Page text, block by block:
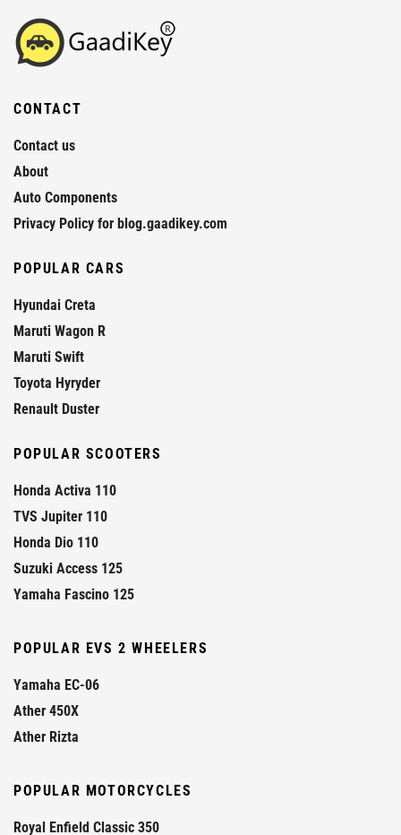
CONTACT
Contact us
About
Auto Components
Privacy Policy for blog.gaadikey.com
POPULAR CARS
Hyundai Creta
Maruti Wagon R
Maruti Swift
Toyota Hyryder
Renault Duster
POPULAR SCOOTERS
Honda Activa 110
TVS Jupiter 110
Honda Dio 110
Suzuki Access 125
Yamaha Fascino 125
POPULAR EVS 2 WHEELERS
Yamaha EC-06
Ather 450X
Ather Rizta
POPULAR MOTORCYCLES
Royal Enfield Classic 350